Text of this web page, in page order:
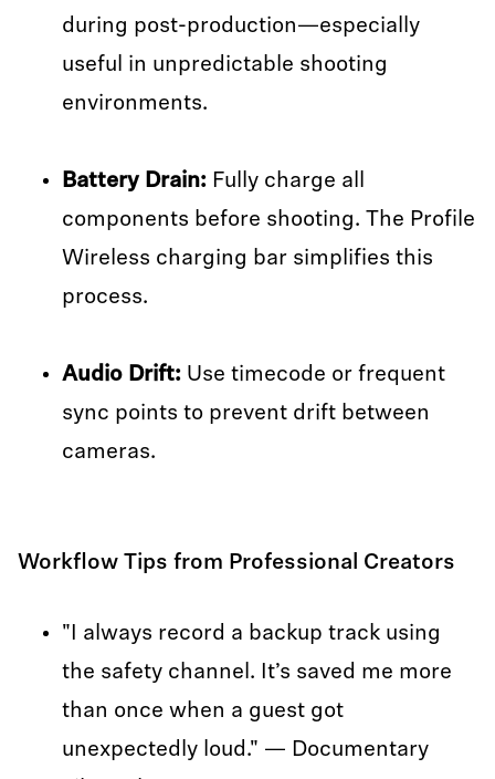
during post-production—especially
useful in unpredictable shooting
environments.
Battery Drain: Fully charge all
components before shooting. The Profile
Wireless charging bar simplifies this
process.
Audio Drift: Use timecode or frequent
sync points to prevent drift between
cameras.
Workflow Tips from Professional Creators
"I always record a backup track using
the safety channel. It’s saved me more
than once when a guest got
unexpectedly loud." — Documentary